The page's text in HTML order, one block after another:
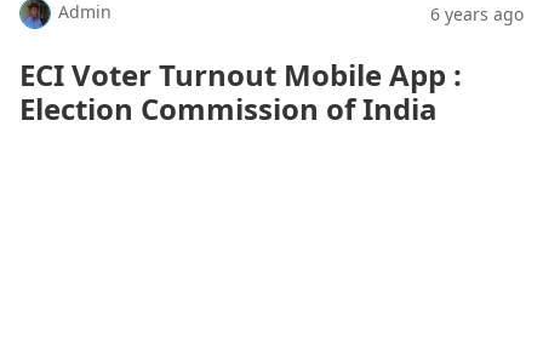
Admin 6 years ago
ECI Voter Turnout Mobile App :
Election Commission of India